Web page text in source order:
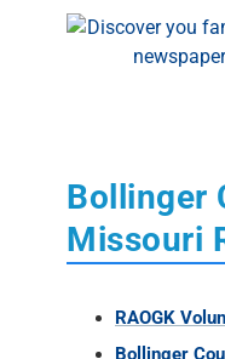
Bollinger
Missouri
RAOGK
Bollinger